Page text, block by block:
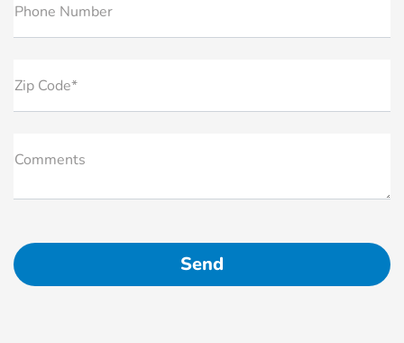
Phone Number
Zip Code*
Comments